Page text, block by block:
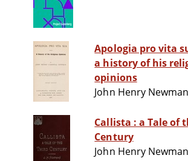
Apologia pro vita sua :
a history of his
opinions
John Henry Newman
Callista : a Tale of
Century
John Henry Newman